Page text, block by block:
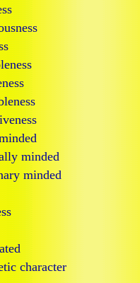
minded
minded
character